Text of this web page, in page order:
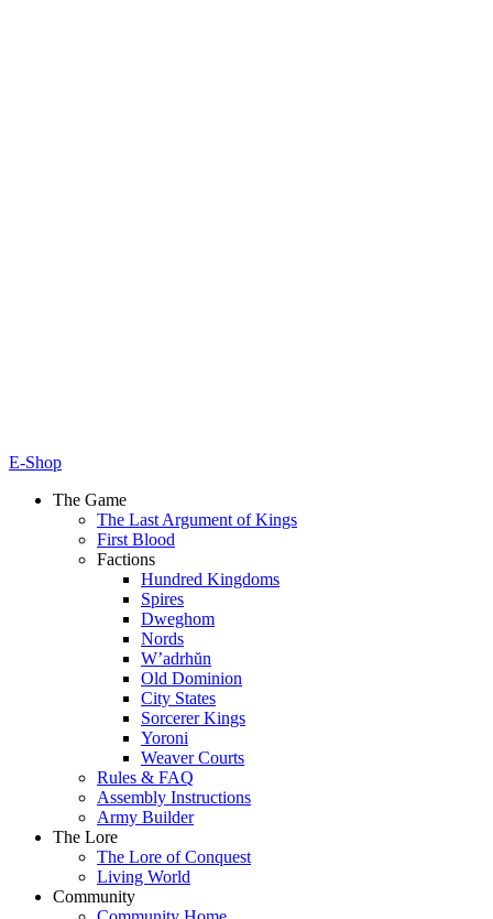
E-Shop
The Game
The Last Argument of Kings
First Blood
Factions
Hundred Kingdoms
Spires
Dweghom
Nords
W’adrhŭn
Old Dominion
City States
Sorcerer Kings
Yoroni
Weaver Courts
Rules & FAQ
Assembly Instructions
Army Builder
The Lore
The Lore of Conquest
Living World
Community